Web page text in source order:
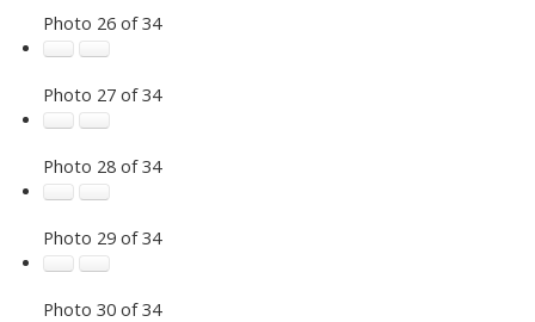
Photo 26 of 34
Photo 27 of 34
Photo 28 of 34
Photo 29 of 34
Photo 30 of 34